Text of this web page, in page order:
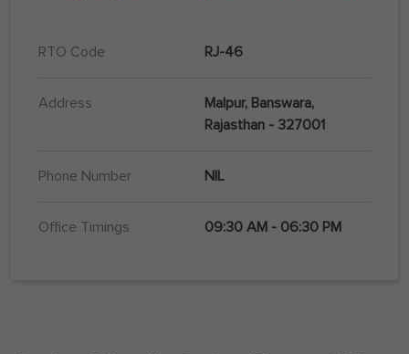
RTO Code RJ-46
Address
Malpur, Banswara,
Rajasthan - 327001
Phone Number NIL
Office Timings 09:30 AM - 06:30 PM